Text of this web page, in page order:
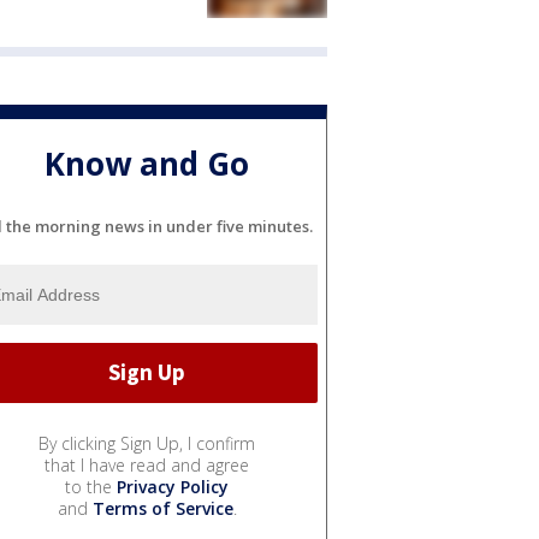
Know and Go
the morning news in under five minutes.
By clicking Sign Up, I confirm
that I have read and agree
to the Privacy Policy
and Terms of Service.